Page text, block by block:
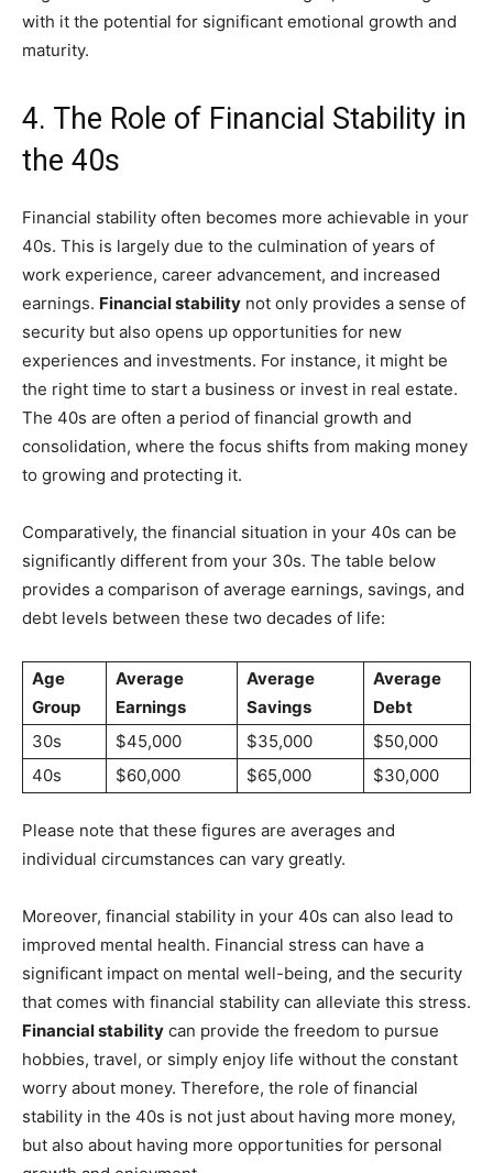
with it the potential for significant emotional growth and
maturity.
4. The Role of Financial Stability in
the 40s
Financial stability often becomes more achievable in your
40s. This is largely due to the culmination of years of
work experience, career advancement, and increased
earnings. Financial stability not only provides a sense of
security but also opens up opportunities for new
experiences and investments. For instance, it might be
the right time to start a business or invest in real estate.
The 40s are often a period of financial growth and
consolidation, where the focus shifts from making money
to growing and protecting it.
Comparatively, the financial situation in your 40s can be
significantly different from your 30s. The table below
provides a comparison of average earnings, savings, and
debt levels between these two decades of life:
Age
Group
Average
Earnings
Average
Savings
Average
Debt
30s
$45,000 $35,000
$50,000
40s
$60,000 $65,000 $30,000
Please note that these figures are averages and
individual circumstances can vary greatly.
Moreover, financial stability in your 40s can also lead to
improved mental health. Financial stress can have a
significant impact on mental well-being, and the security
that comes with financial stability can alleviate this stress.
Financial stability can provide the freedom to pursue
hobbies, travel, or simply enjoy life without the constant
worry about money. Therefore, the role of financial
stability in the 40s is not just about having more money,
but also about having more opportunities for personal